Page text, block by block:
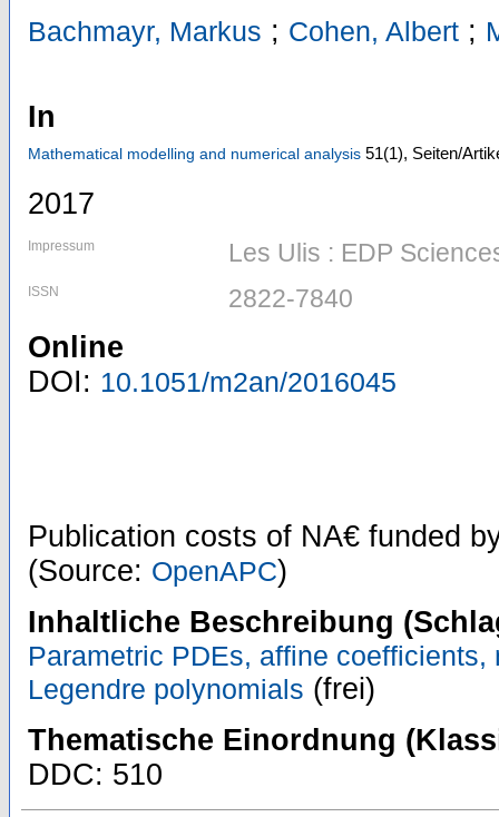
Bachmayr, Markus ; Cohen, Albert ;
In
Mathematical modelling and numerical analysis 51(1), Seiten/
2017
Impressum Les Ulis : EDP
ISSN 2822-7840
Online
DOI: 10.1051/m2an/2016045
Publication costs of NA€ funded
(Source: OpenAPC)
Inhaltliche Beschreibung
Parametric PDEs, affine coefficients,
Legendre polynomials (frei)
Thematische Einordnung
DDC: 510